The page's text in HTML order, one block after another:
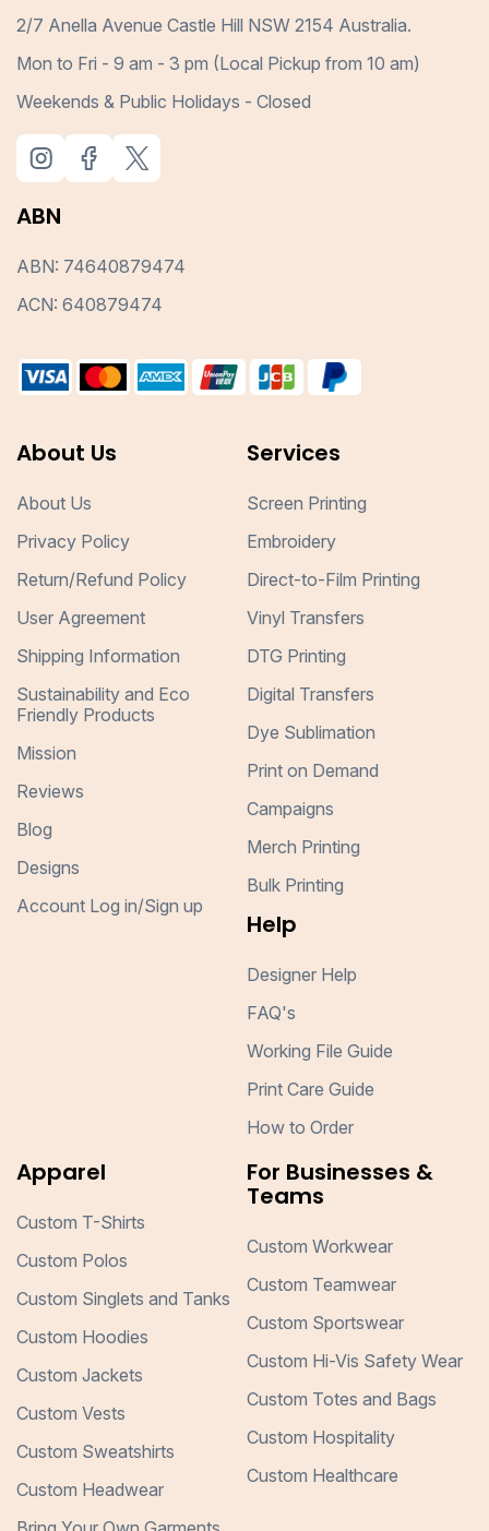
2/7 Anella Avenue Castle Hill NSW 2154 Australia.
Mon to Fri - 9 am - 3 pm (Local Pickup from 10 am)
Weekends & Public Holidays - Closed
ABN
ABN: 74640879474
ACN: 640879474
About Us
About Us
Privacy Policy
Return/Refund Policy
User Agreement
Shipping Information
Sustainability and Eco
Friendly Products
Mission
Reviews
Blog
Designs
Account Log in/Sign up
Services
Screen Printing
Embroidery
Direct-to-Film Printing
Vinyl Transfers
DTG Printing
Digital Transfers
Dye Sublimation
Print on Demand
Campaigns
Merch Printing
Bulk Printing
Help
Designer Help
FAQ's
Working File Guide
Print Care Guide
How to Order
Apparel
Custom T-Shirts
Custom Polos
Custom Singlets and Tanks
Custom Hoodies
Custom Jackets
Custom Vests
Custom Sweatshirts
Custom Headwear
For Businesses &
Teams
Custom Workwear
Custom Teamwear
Custom Sportswear
Custom Hi-Vis Safety Wear
Custom Totes and Bags
Custom Hospitality
Custom Healthcare